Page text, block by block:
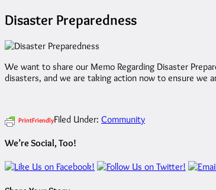
Disaster Preparedness
We want to share our Memo Regarding Disaster
disasters, and we are taking action now to ensure we
PrintFriendlyFiled Under: Community
We’re Social, Too!